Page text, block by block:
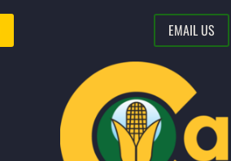
EMAIL US